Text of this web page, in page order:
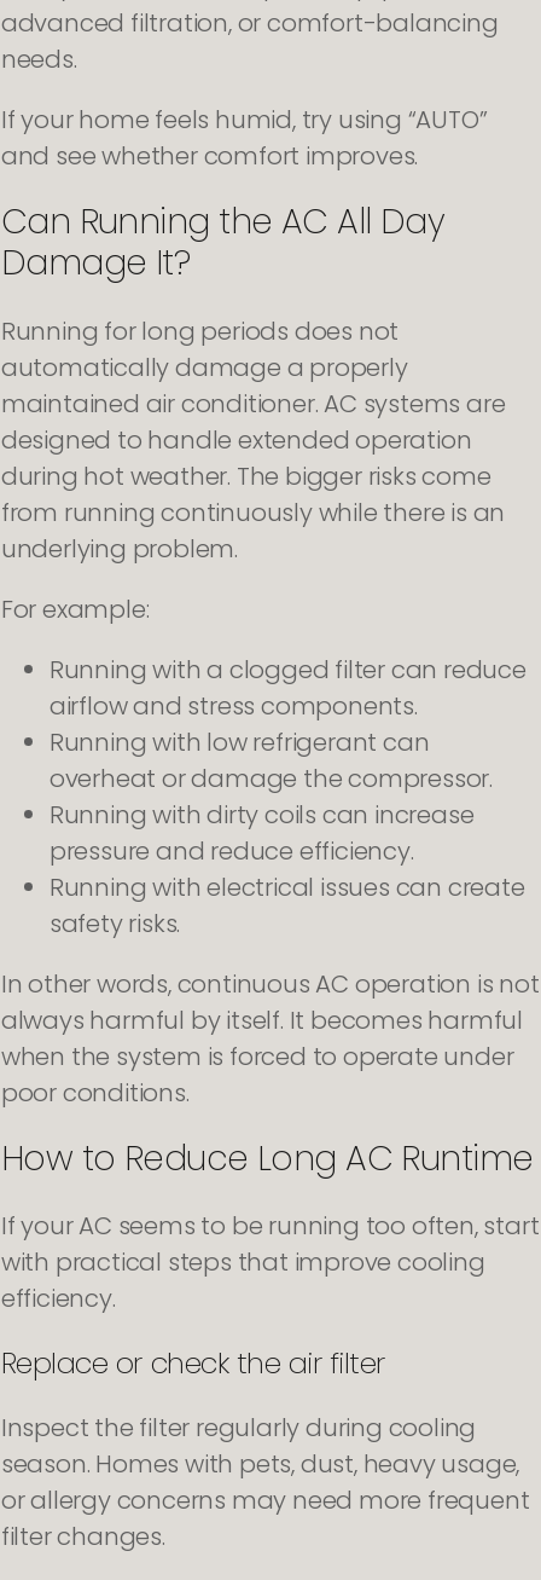
advanced filtration, or comfort-balancing
needs.
If your home feels humid, try using “AUTO”
and see whether comfort improves.
Can Running the AC All Day
Damage It?
Running for long periods does not
automatically damage a properly
maintained air conditioner. AC systems are
designed to handle extended operation
during hot weather. The bigger risks come
from running continuously while there is an
underlying problem.
For example:
Running with a clogged filter can reduce
airflow and stress components.
Running with low refrigerant can
overheat or damage the compressor.
Running with dirty coils can increase
pressure and reduce efficiency.
Running with electrical issues can create
safety risks.
In other words, continuous AC operation is not
always harmful by itself. It becomes harmful
when the system is forced to operate under
poor conditions.
How to Reduce Long AC Runtime
If your AC seems to be running too often, start
with practical steps that improve cooling
efficiency.
Replace or check the air filter
Inspect the filter regularly during cooling
season. Homes with pets, dust, heavy usage,
or allergy concerns may need more frequent
filter changes.